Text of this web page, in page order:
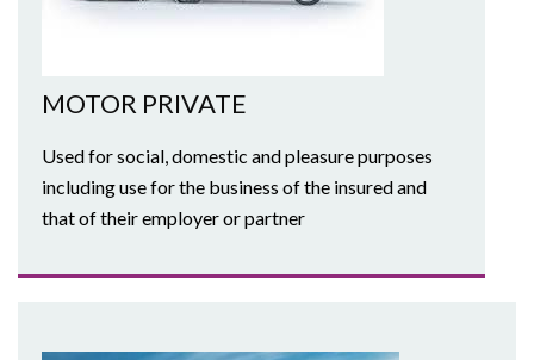
MOTOR PRIVATE
Used for social, domestic and pleasure purposes
including use for the business of the insured and
that of their employer or partner